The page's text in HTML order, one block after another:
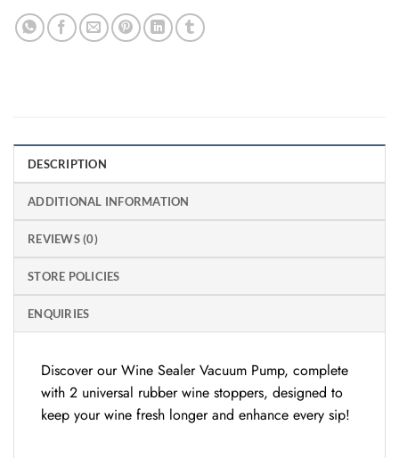
DESCRIPTION
ADDITIONAL INFORMATION
REVIEWS (0)
STORE POLICIES
ENQUIRIES
Discover our Wine Sealer Vacuum Pump, complete
with 2 universal rubber wine stoppers, designed to
keep your wine fresh longer and enhance every sip!